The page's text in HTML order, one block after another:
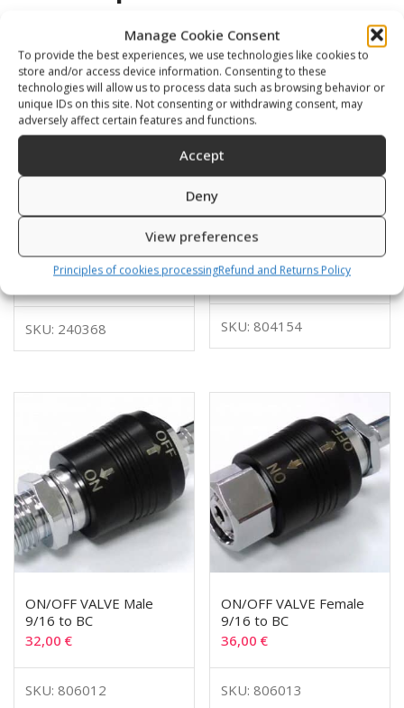
Manage Cookie Consent
To provide the best experiences, we use technologies like cookies to
store and/or access device information. Consenting to these
technologies will allow us to process data such as browsing behavior or
unique IDs on this site. Not consenting or withdrawing consent, may
adversely affect certain features and functions.
Accept
Deny
View preferences
Principles of cookies processingRefund and Returns Policy
Glider with thread for
bungy
12,00€
SKU: 240368
Snap hook, with big loop
16,00€
SKU: 804154
ON/OFF VALVE Male
9/16 to BC
32,00 €
SKU: 806012
ON/OFF VALVE Female
9/16 to BC
36,00€
SKU: 806013